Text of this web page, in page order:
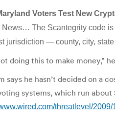
Voters Test New
News… The Scantegrity code is
jurisdiction — county, city,
doing this to make money,”
says he hasn’t decided on a
systems, which run
threatlevel/2009/